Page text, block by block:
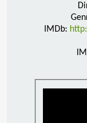
IMDb: